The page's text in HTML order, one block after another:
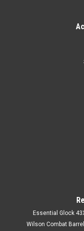
Essential Glock
Wilson Combat